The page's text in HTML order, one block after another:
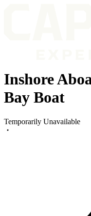
Inshore
Bay Boat
Temporarily Unavailable